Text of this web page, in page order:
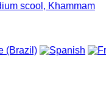
scool, Khammam